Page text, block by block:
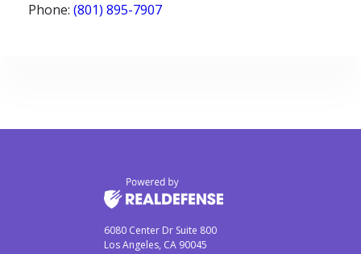
Phone: (801) 895-7907
6080 Center Dr Suite 800
Los Angeles, CA 90045